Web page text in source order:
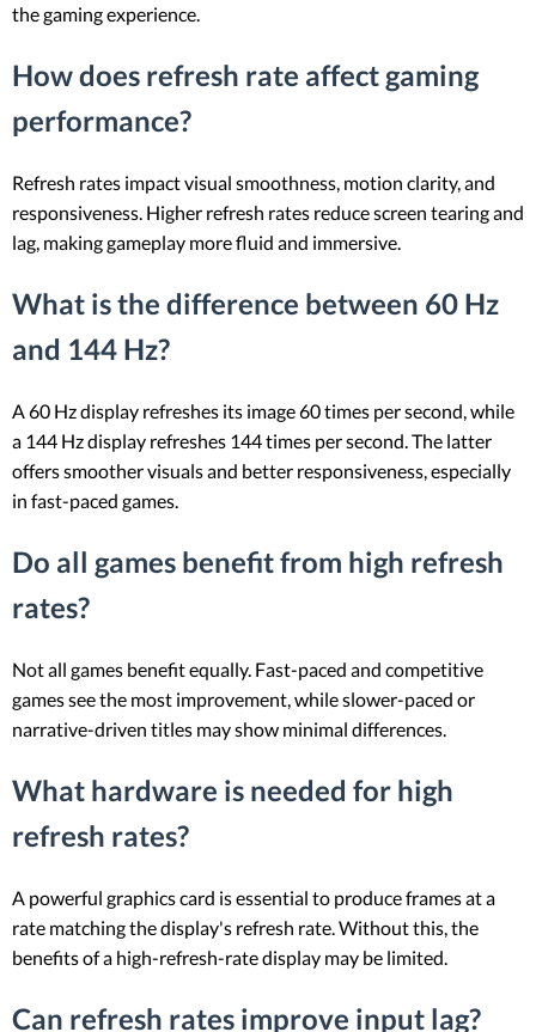
the gaming experience.
How does refresh rate affect gaming
performance?
Refresh rates impact visual smoothness, motion clarity, and
responsiveness. Higher refresh rates reduce screen tearing and
lag, making gameplay more fluid and immersive.
What is the difference between 60 Hz
and 144 Hz?
A 60 Hz display refreshes its image 60 times per second, while
a 144 Hz display refreshes 144 times per second. The latter
offers smoother visuals and better responsiveness, especially
in fast-paced games.
Do all games benefit from high refresh
rates?
Not all games benefit equally. Fast-paced and competitive
games see the most improvement, while slower-paced or
narrative-driven titles may show minimal differences.
What hardware is needed for high
refresh rates?
A powerful graphics card is essential to produce frames at a
rate matching the display's refresh rate. Without this, the
benefits of a high-refresh-rate display may be limited.
Can refresh rates improve input lag?